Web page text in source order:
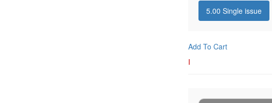
5.00 Single issue
Add To Cart
I